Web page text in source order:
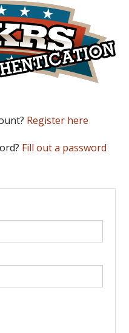
Register here
Fill out a password